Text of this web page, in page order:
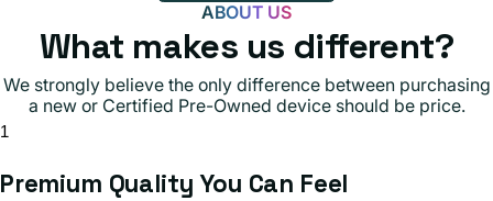
ABOUT US
What makes us different?
We strongly believe the only difference between purchasing
a new or Certified Pre-Owned device should be price.
1
Premium Quality You Can Feel